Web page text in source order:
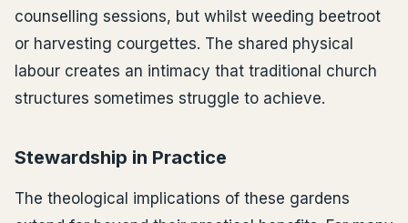
counselling sessions, but whilst weeding beetroot
or harvesting courgettes. The shared physical
labour creates an intimacy that traditional church
structures sometimes struggle to achieve.
Stewardship in Practice
The theological implications of these gardens